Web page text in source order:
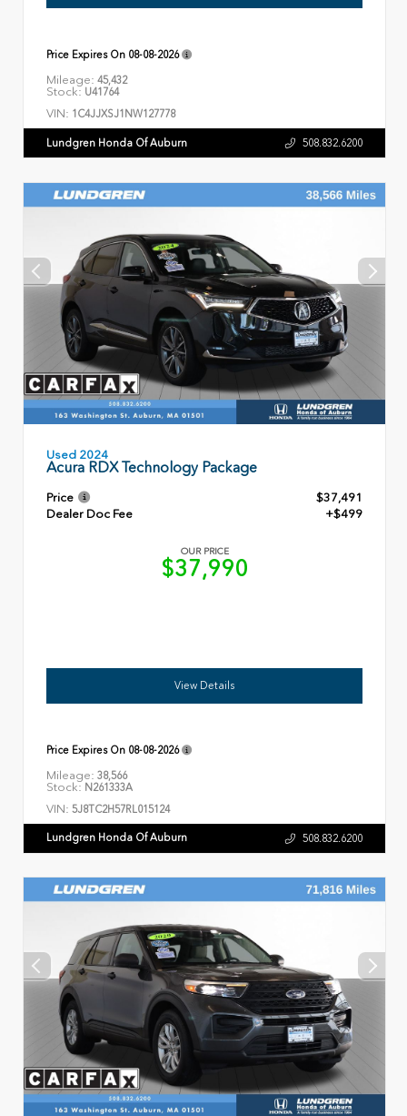
Price Expires On 08-08-2026
Mileage: 45,432
Stock: U41764
VIN: 1C4JJXSJ1NW127778
Lundgren Honda Of Auburn 508.832.6200
Used 2024
Acura RDX Technology Package
Price
$37,491
Dealer Doc Fee
+$499
OUR PRICE
$37,990
View Details
Price Expires On 08-08-2026
Mileage: 38,566
Stock: N261333A
VIN: 5J8TC2H57RL015124
Lundgren Honda Of Auburn 508.832.6200